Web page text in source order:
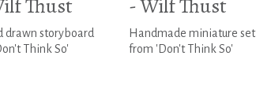
Thust
drawn storyboard
Think So'
- Wilf Thust
Handmade miniature set
from 'Don't Think So'